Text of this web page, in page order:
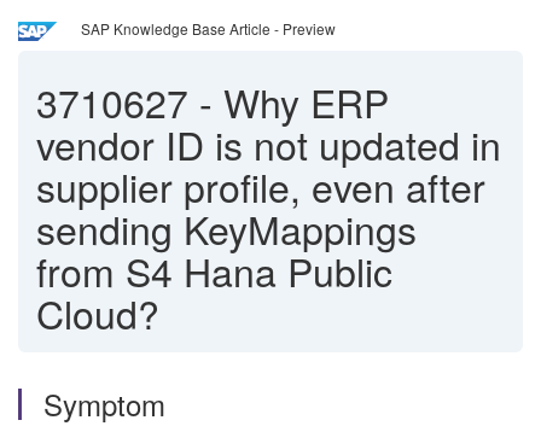
SAP Knowledge Base Article - Preview
3710627 - Why ERP
vendor ID is not updated in
supplier profile, even after
sending KeyMappings
from S4 Hana Public
Cloud?
Symptom